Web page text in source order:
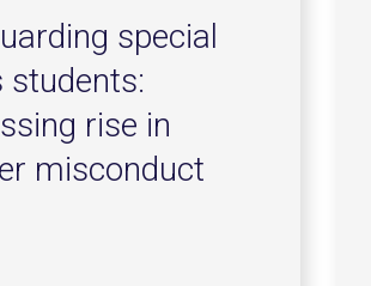
special
students:
rise in
misconduct